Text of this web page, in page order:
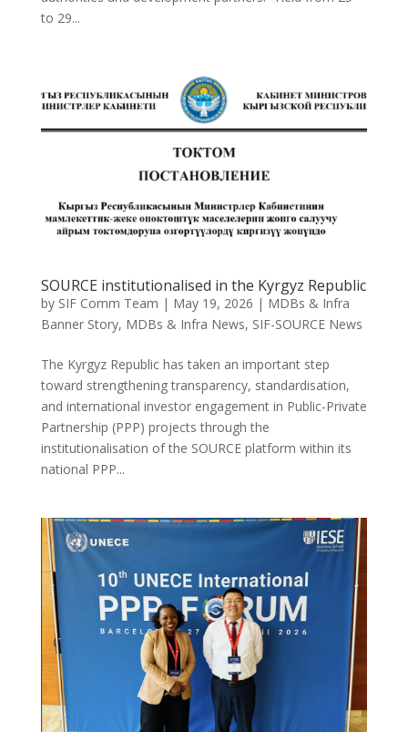
to 29...
SOURCE institutionalised in the Kyrgyz Republic
by SIF Comm Team | May 19, 2026 | MDBs & Infra
Banner Story, MDBs & Infra News, SIF-SOURCE News
The Kyrgyz Republic has taken an important step
toward strengthening transparency, standardisation,
and international investor engagement in Public-Private
Partnership (PPP) projects through the
institutionalisation of the SOURCE platform within its
national PPP...